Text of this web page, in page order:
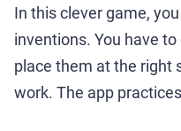
In this clever game,
inventions. You have
place them at the right
work. The app